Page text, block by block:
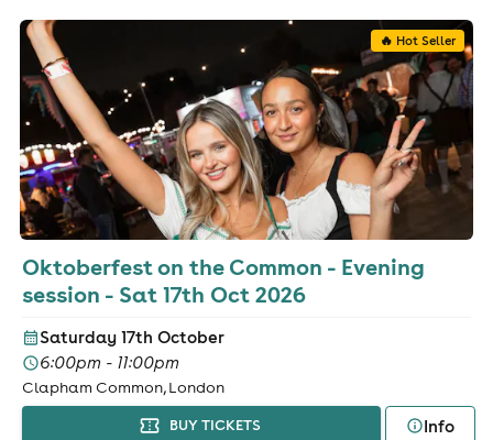
🔥 Hot Seller
Oktoberfest on the Common - Evening
session - Sat 17th Oct 2026
Saturday 17th October
6:00pm - 11:00pm
Clapham Common, London
BUY TICKETS Info